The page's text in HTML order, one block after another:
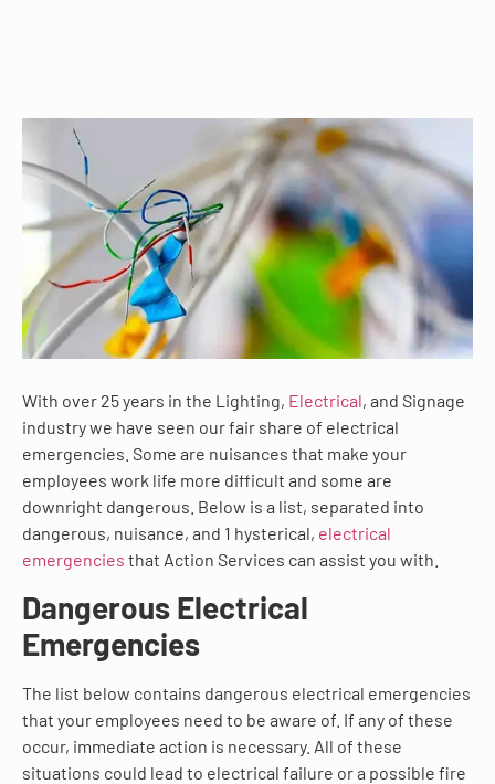
With over 25 years in the Lighting, Electrical, and Signage
industry we have seen our fair share of electrical
emergencies. Some are nuisances that make your
employees work life more difficult and some are
downright dangerous. Below is a list, separated into
dangerous, nuisance, and 1 hysterical, electrical
emergencies that Action Services can assist you with.
Dangerous Electrical
Emergencies
The list below contains dangerous electrical emergencies
that your employees need to be aware of. If any of these
occur, immediate action is necessary. All of these
situations could lead to electrical failure or a possible fire